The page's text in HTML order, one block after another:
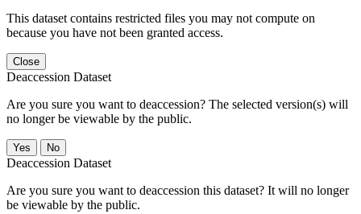
This dataset contains restricted files you may not compute on
because you have not been granted access.
Close
Deaccession Dataset
Are you sure you want to deaccession? The selected version(s) will
no longer be viewable by the public.
No
Deaccession Dataset
Are you sure you want to deaccession this dataset? It will no longer
be viewable by the public.